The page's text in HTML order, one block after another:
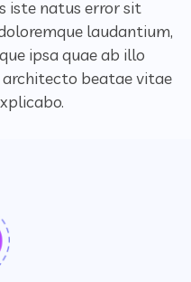
iste natus error sit
laudantium,
ipsa quae ab illo
beatae vitae